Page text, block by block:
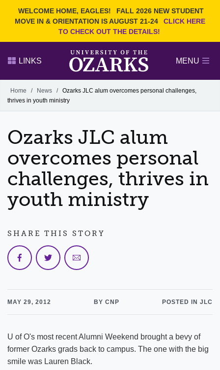
WELCOME HOME, EAGLES!
FALL 2026 NEW STUDENT
MOVE IN & ORIENTATION IS AUGUST 21-24
CLICK HERE
TO CHECK OUT THE DETAILS!
Search Ozarks.edu:
Narrow your search by content type
PAGE
LINKS MENU
Alumni
GIVE
Home / News / Ozarks JLC alum overcomes personal challenges,
thrives in youth ministry
Ozarks JLC alum
overcomes personal
challenges, thrives in
youth ministry
MAY 29, 2012 BY CNP POSTED IN JLC
U of O's most recent Alumni Weekend brought a bevy of
former Ozarks grads back to campus. The one with the big
smile was Lauren Black.
SHARE THIS STORY